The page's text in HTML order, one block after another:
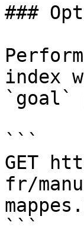
###
index
`goal`
```
GET
fr/
```